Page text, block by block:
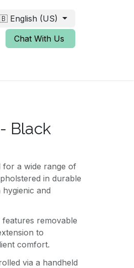
English (US)
Chat With Us
Black
for a wide range of
in durable
and
features removable
to
comfort.
via a handheld